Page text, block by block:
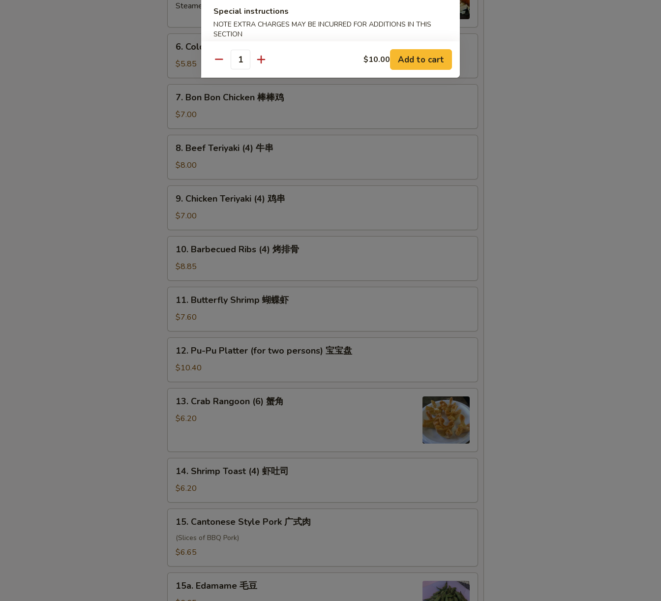
Steamed 水饺:
$7.40
Cold
Noodles
with
Sesame
Sauce
冷
6. Cold Noodles with Sesame Sauce 芝麻冷面
$5.85
Bon
Bon
Chicken
棒
7. Bon Bon Chicken 棒棒鸡
$7.00
Beef
Teriyaki
(4)
牛
8. Beef Teriyaki (4) 牛串
$8.00
Chicken
Teriyaki
(4)
鸡
9. Chicken Teriyaki (4) 鸡串
$7.00
Barbecued
Ribs
(4)
烤
10. Barbecued Ribs (4) 烤排骨
$8.85
Butterfly
Shrimp
蝴
蝶
11. Butterfly Shrimp 蝴蝶虾
$7.60
Pu-
Pu
Platter
(for
two
persons)
盘
12. Pu-Pu Platter (for two persons) 宝宝盘
$10.40
Crab
Rangoon
角
13. Crab Rangoon (6) 蟹角
$6.20
Shrimp
Toast
(4)
虾
14. Shrimp Toast (4) 虾吐司
$6.20
Cantonese
Style
Pork
式
15. Cantonese Style Pork 广式肉
(Slices of BBQ Pork)
$6.65
Edamame
15a. Edamame 毛豆
Special instructions
NOTE EXTRA CHARGES MAY BE INCURRED FOR ADDITIONS IN THIS
SECTION
Quantity $10.00 Add to cart